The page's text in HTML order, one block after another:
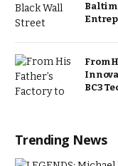
From
BC3
Trending News